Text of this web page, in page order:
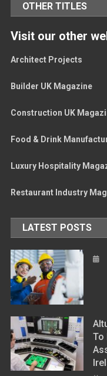
OTHER TITLES
Visit our other
Architect Projects
Builder UK Magazine
Construction UK
Food & Drink
Luxury Hospitality
Restaurant Industry
LATEST POSTS
To